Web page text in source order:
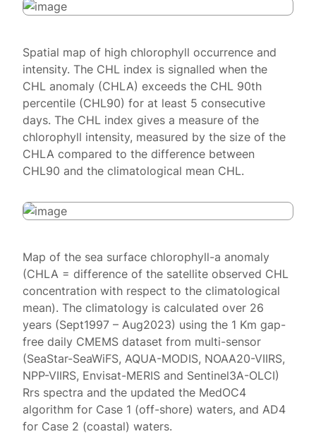
Spatial map of high chlorophyll occurrence and
intensity. The CHL index is signalled when the
CHL anomaly (CHLA) exceeds the CHL 90th
percentile (CHL90) for at least 5 consecutive
days. The CHL index gives a measure of the
chlorophyll intensity, measured by the size of the
CHLA compared to the difference between
CHL90 and the climatological mean CHL.
Map of the sea surface chlorophyll-a anomaly
(CHLA = difference of the satellite observed CHL
concentration with respect to the climatological
mean). The climatology is calculated over 26
years (Sept1997 – Aug2023) using the 1 Km gap-
free daily CMEMS dataset from multi-sensor
(SeaStar-SeaWiFS, AQUA-MODIS, NOAA20-VIIRS,
NPP-VIIRS, Envisat-MERIS and Sentinel3A-OLCI)
Rrs spectra and the updated the MedOC4
algorithm for Case 1 (off-shore) waters, and AD4
for Case 2 (coastal) waters.